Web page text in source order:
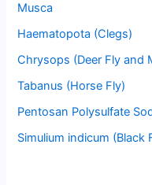
Musca
Haematopota (Clegs)
Chrysops (Deer Fly and
Tabanus (Horse Fly)
Pentosan Polysulfate
Simulium indicum (Black